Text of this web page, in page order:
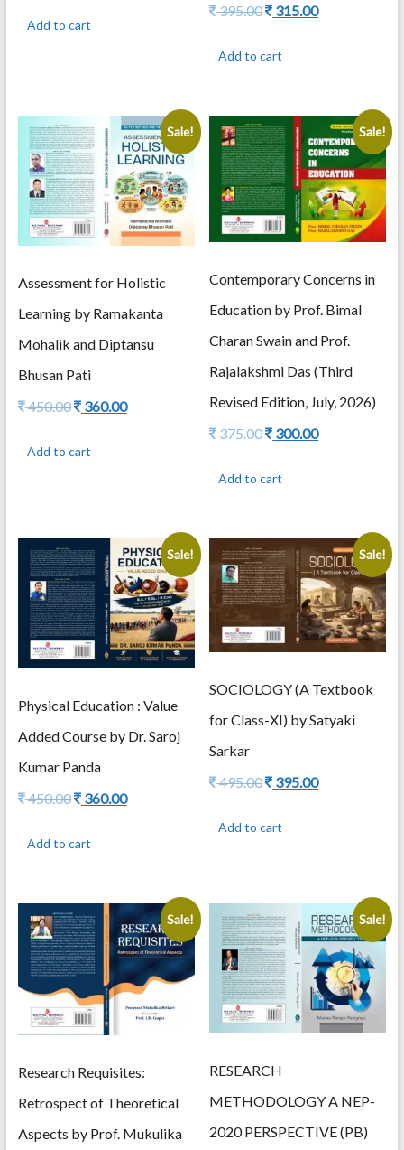
395.00.
Add to cart
395.00Original
395.00.
315.00Current
Add to cart
Sale!
Assessment for Holistic
Learning by Ramakanta
Mohalik and Diptansu
Bhusan Pati
450.00Original
450.00.
360.00Current
Add to cart
Sale!
Contemporary Concerns in
Education by Prof. Bimal
Charan Swain and Prof.
Rajalakshmi Das (Third
Revised Edition, July, 2026)
375.00Original
375.00.
300.00Current
Add to cart
Sale!
Physical Education : Value
Added Course by Dr. Saroj
Kumar Panda
450.00Original
450.00.
360.00Current
Add to cart
Sale!
SOCIOLOGY (A Textbook
for Class-XI) by Satyaki
Sarkar
495.00Original
495.00.
395.00Current
Add to cart
Sale!
Research Requisites:
Retrospect of Theoretical
Aspects by Prof. Mukulika
Sale!
RESEARCH
METHODOLOGY A NEP-
2020 PERSPECTIVE (PB)